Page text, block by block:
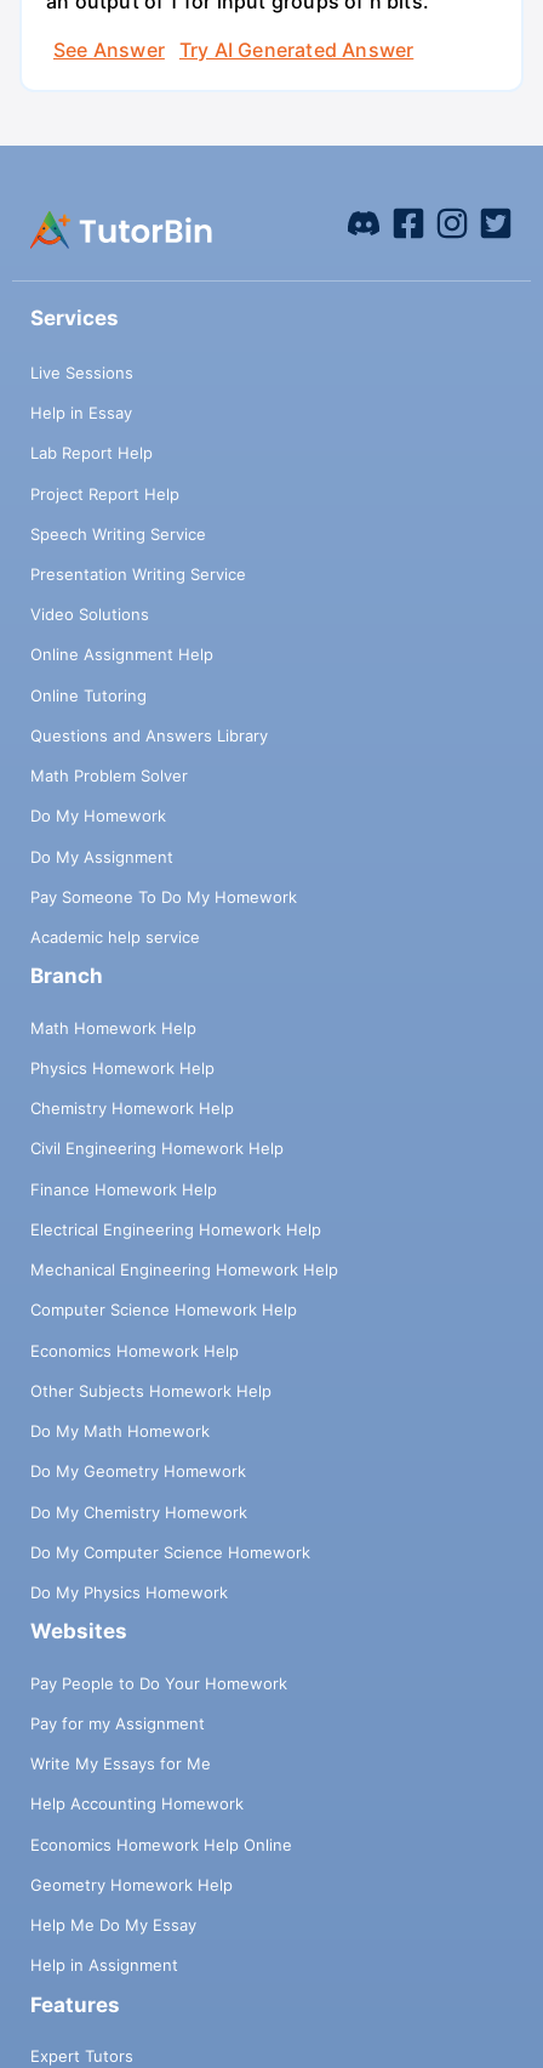
See Answer
Try AI Generated Answer
Services
Live Sessions
Help in Essay
Lab Report Help
Project Report Help
Speech Writing Service
Presentation Writing Service
Video Solutions
Online Assignment Help
Online Tutoring
Questions and Answers Library
Math Problem Solver
Do My Homework
Do My Assignment
Pay Someone To Do My Homework
Academic help service
Branch
Math Homework Help
Physics Homework Help
Chemistry Homework Help
Civil Engineering Homework Help
Finance Homework Help
Electrical Engineering Homework Help
Mechanical Engineering Homework Help
Computer Science Homework Help
Economics Homework Help
Other Subjects Homework Help
Do My Math Homework
Do My Geometry Homework
Do My Chemistry Homework
Do My Computer Science Homework
Do My Physics Homework
Websites
Pay People to Do Your Homework
Pay for my Assignment
Write My Essays for Me
Help Accounting Homework
Economics Homework Help Online
Geometry Homework Help
Help Me Do My Essay
Help in Assignment
Features
Expert Tutors